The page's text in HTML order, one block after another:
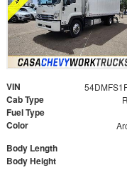
VIN
Cab Type
Fuel Type
Color
Body Length
Body Height